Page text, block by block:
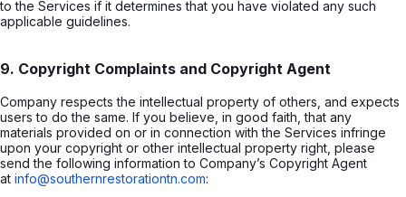
to the Services if it determines that you have violated any such
applicable guidelines.
9. Copyright Complaints and Copyright Agent
Company respects the intellectual property of others, and expects
users to do the same. If you believe, in good faith, that any
materials provided on or in connection with the Services infringe
upon your copyright or other intellectual property right, please
send the following information to Company’s Copyright Agent
at info@southernrestorationtn.com: